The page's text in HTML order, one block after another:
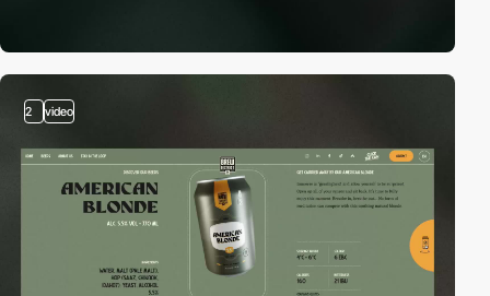
2 video